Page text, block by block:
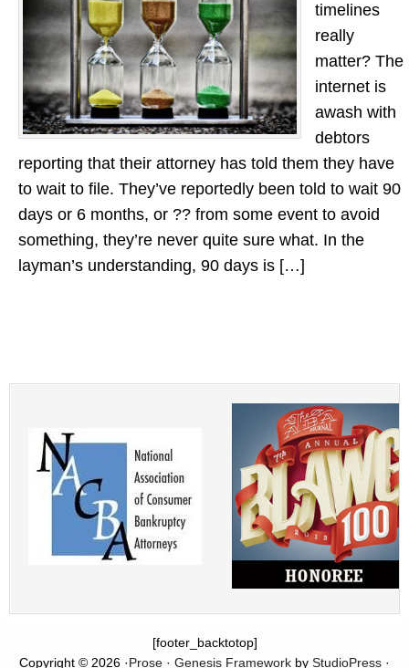
timelines
really
matter? The
internet is
awash with
debtors
reporting that their attorney has told them they have
to wait to file. They’ve reportedly been told to wait 90
days or 6 months, or ?? from some event to avoid
something, they’re never quite sure what. In the
layman’s understanding, 90 days is […]
[footer_backtotop]
Copyright © 2026 ·Prose · Genesis Framework by StudioPress ·